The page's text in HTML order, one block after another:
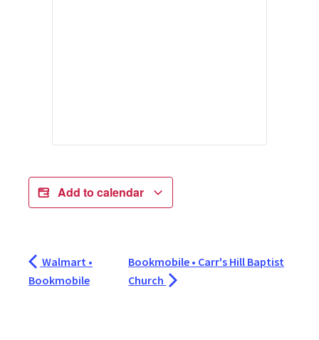
Add to calendar
Walmart •
Bookmobile
Bookmobile • Carr's Hill Baptist
Church